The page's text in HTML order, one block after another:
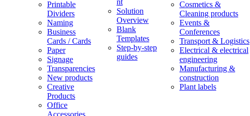
Printable
Dividers
Naming
Business
Cards / Cards
Paper
Signage
Transparencies
New products
Creative
Products
Office
Accessories
nt
Solution
Overview
Blank
Templates
Step-by-step
guides
Cosmetics &
Cleaning products
Events &
Conferences
Transport & Logistics
Electrical & electrical
engineering
Manufacturing &
construction
Plant labels